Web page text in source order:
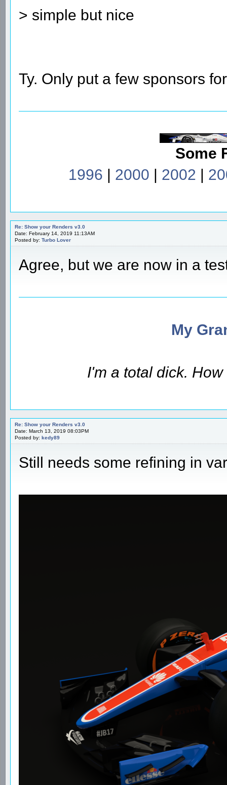
> simple but nice
Ty. Only put a few sponsors
Some
1996 | 2000 | 2002 |
Re: Show your Renders v3.0
Date: February 14, 2019 11:13AM
Posted by: Turbo Lover
Agree, but we are now in a
My
I'm a total dick.
Re: Show your Renders v3.0
Date: March 13, 2019 08:03PM
Posted by: kedy89
Still needs some refining in